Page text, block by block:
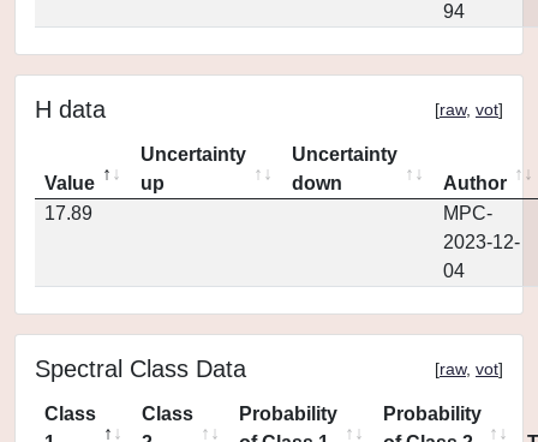
94
H data [raw, vot]
Value
Uncertainty
up
Uncertainty
down
Author
17.89
MPC-
2023-12-
04
Spectral Class Data [raw, vot]
Class
Class
Probability
Probability